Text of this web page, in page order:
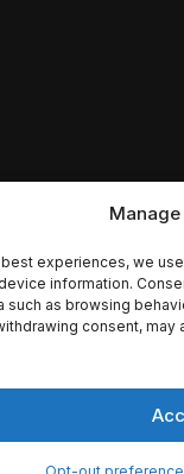
experiences, we
information.
such as browsing
consent,
synopses, release
TMDB API but is not